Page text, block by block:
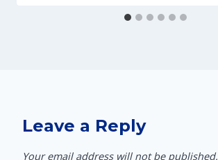
Leave a Reply
Your email address will not be published.